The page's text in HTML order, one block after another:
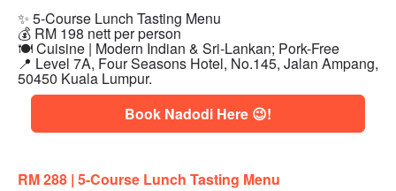
✨ 5-Course Lunch Tasting Menu
💰 RM 198 nett per person
🍽 Cuisine | Modern Indian & Sri-Lankan; Pork-Free
📍 Level 7A, Four Seasons Hotel, No.145, Jalan Ampang,
50450 Kuala Lumpur.
Book Nadodi Here 😉!
RM 288 | 5-Course Lunch Tasting Menu